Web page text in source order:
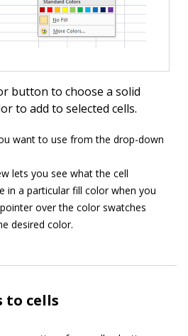
button to choose a solid
to add to selected cells.
want to use from the drop-down
lets you see what the cell
in a particular fill color when you
over the color swatches
desired color.
to cells